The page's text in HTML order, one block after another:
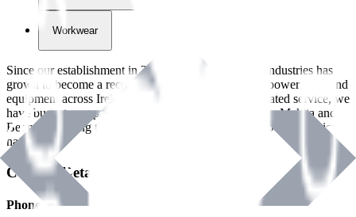
Workwear
Since our establishment in2018
, International Tool Industries has
grown to become a recognized supplier of premium power tools and
equipment across Ireland. With over
years of dedicated service, we
have built strong partnerships with leading brands like Makita and
Benman, serving the Hardware and Builders Merchants industries
nationwide.
Contact Details
Phone